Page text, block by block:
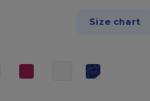
Size chart